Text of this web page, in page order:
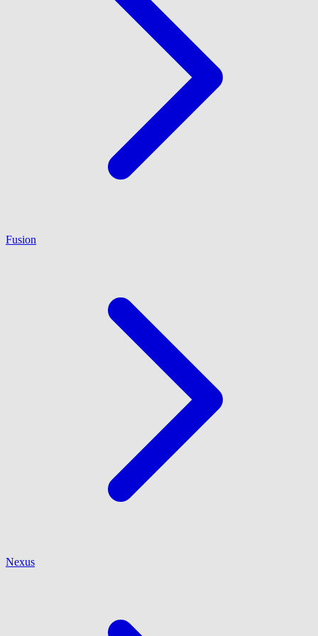
Fusion
Nexus